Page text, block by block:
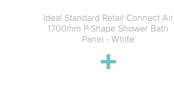
Ideal Standard Retail Connect Air
1700mm P-Shape Shower Bath
Panel - White